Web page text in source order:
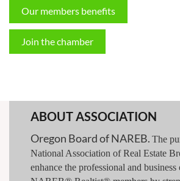
Our members benefits
Join the chamber
ABOUT ASSOCIATION
Oregon Board of NAREB. The
National Association of Real Estate
enhance the professional and